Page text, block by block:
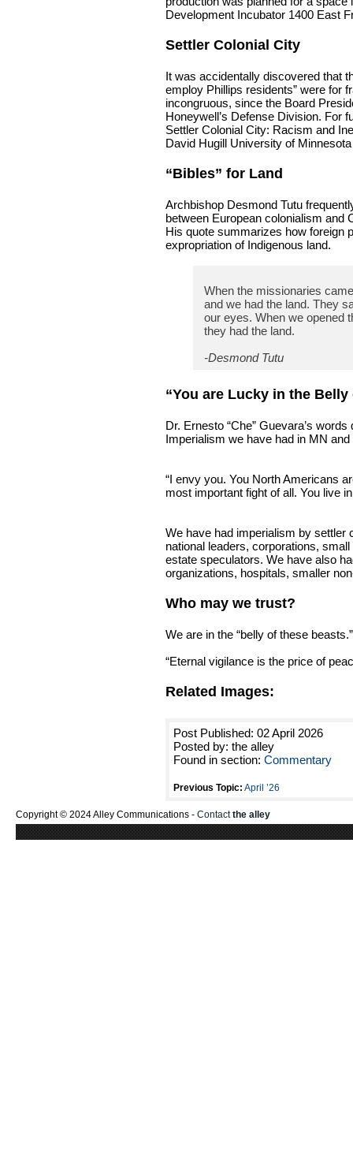
Development Incubator 1400 East
Settler Colonial City
It was accidentally discovered that
employ Phillips residents” were for
incongruous, since the Board
Honeywell’s Defense Division. For
Settler Colonial City: Racism and
David Hugill University of
“Bibles” for Land
Archbishop Desmond Tutu
between European colonialism and
His quote summarizes how foreign
expropriation of Indigenous land.
When the missionaries
and we had the land. They
our eyes. When we opened
they had the land.
-Desmond Tutu
“You are Lucky in the Belly
Dr. Ernesto “Che” Guevara’s
Imperialism we have had in MN
“I envy you. You North Americans
most important fight of all. You live
We have had imperialism by settler
national leaders, corporations,
estate speculators. We have also
organizations, hospitals, smaller
Who may we trust?
We are in the “belly of these beasts.”
“Eternal vigilance is the price of
Related Images:
Post Published: 02 April 2026
Posted by: the alley
Found in section: Commentary
Previous Topic: April ’26
Copyright © 2024 Alley Communications - Contactthe alley